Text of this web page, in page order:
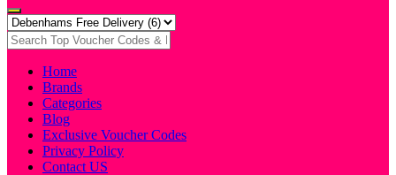
Home
Brands
Categories
Blog
Exclusive Voucher Codes
Privacy Policy
Contact US